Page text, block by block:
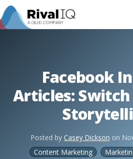
Facebook
Articles:
Posted by Casey Dickson on
Content Marketing